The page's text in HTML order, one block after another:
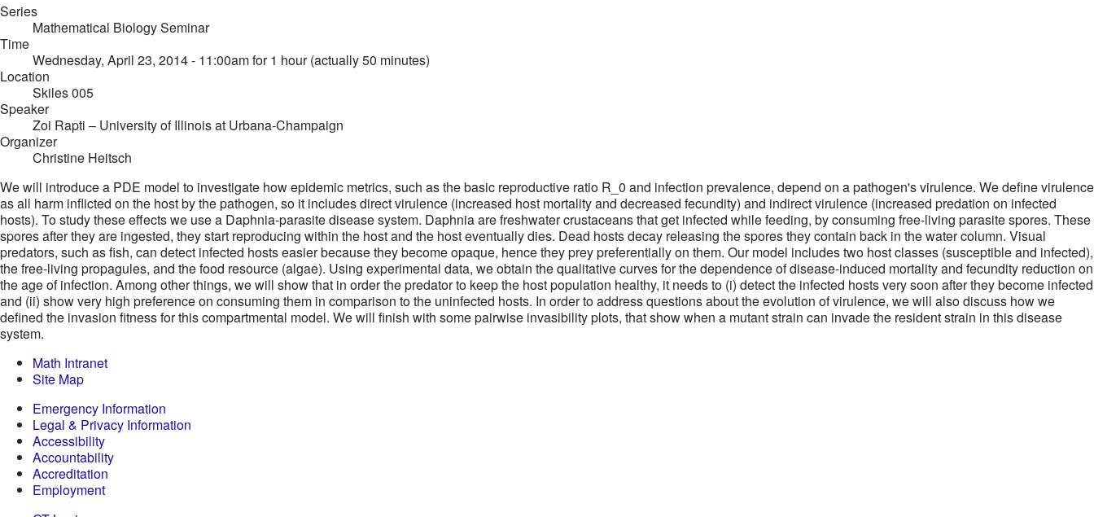
Series
Mathematical Biology Seminar
Time
Wednesday, April 23, 2014 - 11:00amfor 1 hour (actually 50 minutes)
Location
Skiles 005
Speaker
Zoi Rapti – University of Illinois at Urbana-Champaign
Organizer
Christine Heitsch
We will introduce a PDE model to investigate how epidemic metrics, such as the basic reproductive ratio R_0 and infection prevalence, depend on a pathogen's virulence. We define virulence
as all harm inflicted on the host by the pathogen, so it includes direct virulence (increased host mortality and decreased fecundity) and indirect virulence (increased predation on infected
hosts). To study these effects we use a Daphnia-parasite disease system. Daphnia are freshwater crustaceans that get infected while feeding, by consuming free-living parasite spores. These
spores after they are ingested, they start reproducing within the host and the host eventually dies. Dead hosts decay releasing the spores they contain back in the water column. Visual
predators, such as fish, can detect infected hosts easier because they become opaque, hence they prey preferentially on them. Our model includes two host classes (susceptible and infected),
the free-living propagules, and the food resource (algae). Using experimental data, we obtain the qualitative curves for the dependence of disease-induced mortality and fecundity reduction on
the age of infection. Among other things, we will show that in order the predator to keep the host population healthy, it needs to (i) detect the infected hosts very soon after they become infected
and (ii) show very high preference on consuming them in comparison to the uninfected hosts. In order to address questions about the evolution of virulence, we will also discuss how we
defined the invasion fitness for this compartmental model. We will finish with some pairwise invasibility plots, that show when a mutant strain can invade the resident strain in this disease
system.
Math Intranet
Site Map
Emergency Information
Legal & Privacy Information
Accessibility
Accountability
Accreditation
Employment